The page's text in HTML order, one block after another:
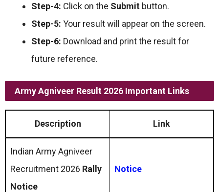
Step-4: Click on the Submit button.
Step-5: Your result will appear on the screen.
Step-6: Download and print the result for
future reference.
Army Agniveer Result 2026 Important Links
Description Link
Indian Army Agniveer
Recruitment 2026 Rally
Notice
Notice